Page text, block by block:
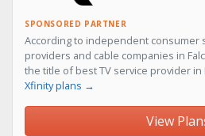
SPONSORED PARTNER
According to independent consumer
providers and cable companies in
the title of best TV service provider in
Xfinity plans →
View